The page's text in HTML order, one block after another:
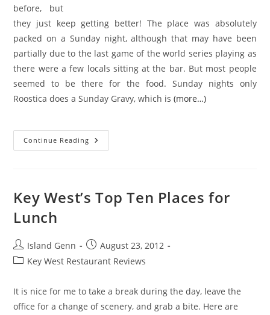
before, but
they just keep getting better! The place was absolutely
packed on a Sunday night, although that may have been
partially due to the last game of the world series playing as
there were a few locals sitting at the bar. But most people
seemed to be there for the food. Sunday nights only
Roostica does a Sunday Gravy, which is(more…)
Continue Reading Roostica
Wood
Key West’s Top Ten Places for
Lunch
Post
author:
Island Genn
Post
published:
August 23, 2012
PostKey West Restaurant Reviews
It is nice for me to take a break during the day, leave the
office for a change of scenery, and grab a bite. Here are